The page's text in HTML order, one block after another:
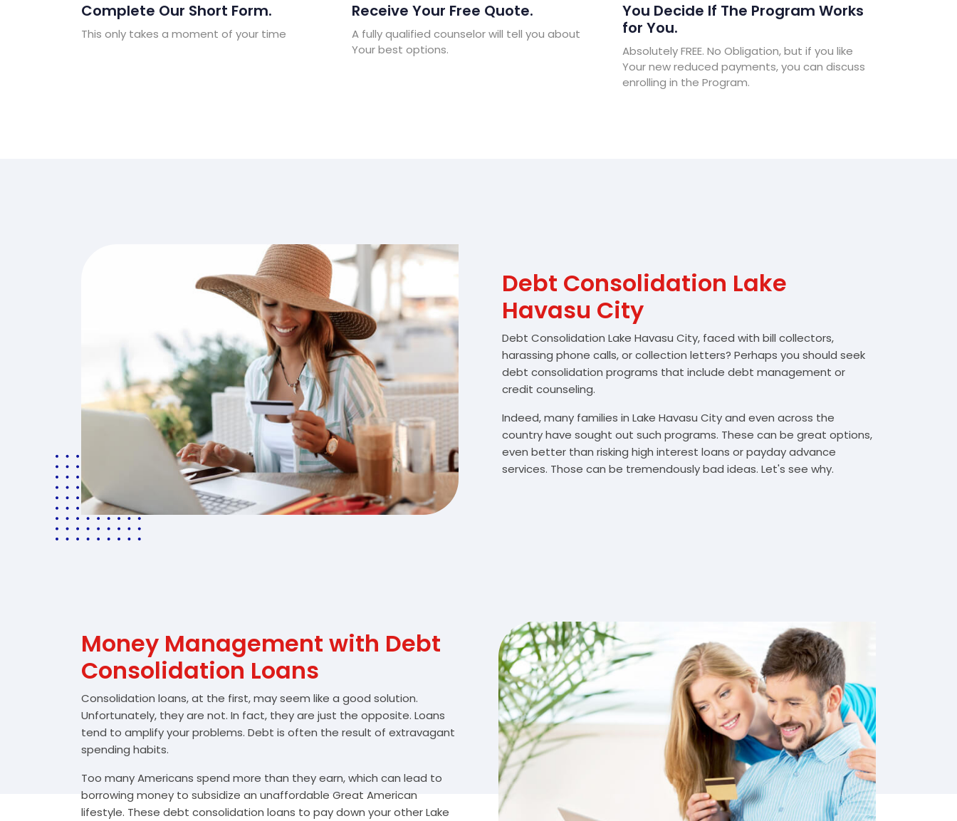
Complete Our Short Form.
This only takes a moment of your time
Receive Your Free Quote.
A fully qualified counselor will tell you about
Your best options.
You Decide If The Program Works
for You.
Absolutely FREE. No Obligation, but if you like
Your new reduced payments, you can discuss
enrolling in the Program.
Debt Consolidation Lake
Havasu City
Debt Consolidation Lake Havasu City, faced with bill collectors,
harassing phone calls, or collection letters? Perhaps you should seek
debt consolidation programs that include debt management or
credit counseling.
Indeed, many families in Lake Havasu City and even across the
country have sought out such programs. These can be great options,
even better than risking high interest loans or payday advance
services. Those can be tremendously bad ideas. Let's see why.
Money Management with Debt
Consolidation Loans
Consolidation loans, at the first, may seem like a good solution.
Unfortunately, they are not. In fact, they are just the opposite. Loans
tend to amplify your problems. Debt is often the result of extravagant
spending habits.
Too many Americans spend more than they earn, which can lead to
borrowing money to subsidize an unaffordable Great American
lifestyle. These debt consolidation loans to pay down your other Lake